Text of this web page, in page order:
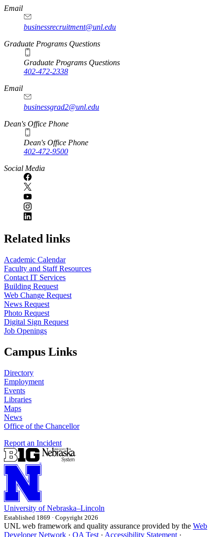
Email
businessrecruitment@unl.edu
Graduate Programs Questions
Graduate Programs Questions
402-472-2338
Email
businessgrad2@unl.edu
Dean's Office Phone
Dean's Office Phone
402-472-9500
Social Media
Related links
Academic Calendar
Faculty and Staff Resources
Contact IT Services
Building Request
Web Change Request
News Request
Photo Request
Digital Sign Request
Job Openings
Campus Links
Directory
Employment
Events
Libraries
Maps
News
Office of the Chancellor
Report an Incident
University of Nebraska–Lincoln
Established 1869 · Copyright 2026
UNL web framework and quality assurance provided by the Web
Developer Network · QA Test · Accessibility Statement ·